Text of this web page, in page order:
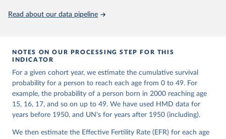
Malani, A., & Jacob, A. (2024). A New Measure of
aFiles
prior to any processing or adaptation by Our World in Data.
data downloaded from this page, please use the suggested citation
given in Reuse This Work below.
HMD. Human Mortality Database. Max Planck Institute
for Demographic Research (Germany), University of
California, Berkeley (USA), and French Institute for
www.mortality.org.
Read about our data pipeline
NOTES ON OUR PROCESSING STEP FOR THIS
INDICATOR
For a given cohort year, we estimate the cumulative survival
probability for a person to reach each age from 0 to 49. For
example, the probability of a person born in 2000 reaching age
15, 16, 17, and so on up to 49. We have used HMD data for
years before 1950, and UN's for years after 1950 (including).
We then estimate the Effective Fertility Rate (EFR) for each age